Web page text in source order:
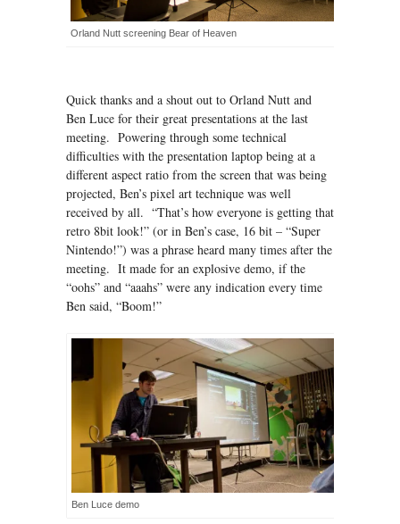
Orland Nutt screening Bear of Heaven
Quick thanks and a shout out to Orland Nutt and
Ben Luce for their great presentations at the last
meeting. Powering through some technical
difficulties with the presentation laptop being at a
different aspect ratio from the screen that was being
projected, Ben’s pixel art technique was well
received by all. “That’s how everyone is getting that
retro 8bit look!” (or in Ben’s case, 16 bit – “Super
Nintendo!”) was a phrase heard many times after the
meeting. It made for an explosive demo, if the
“oohs” and “aaahs” were any indication every time
Ben said, “Boom!”
Ben Luce demo